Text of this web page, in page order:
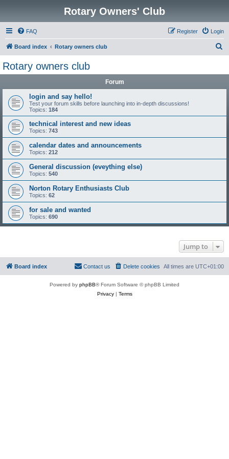
Rotary Owners' Club
FAQ Login
Register
Board index Rotary owners club
Rotary owners club
Forum
login and say hello!
Test your forum skills before launching into in-depth discussions!
Topics: 184
technical interest and new ideas
Topics: 743
calendar dates and announcements
Topics: 212
General discussion (eveything else)
Topics: 540
Norton Rotary Enthusiasts Club
Topics: 62
for sale and wanted
Topics: 690
Jump to
Board index All times are UTC+01:00
Delete cookies
Contact us
Powered by phpBB® Forum Software © phpBB Limited
Privacy| Terms